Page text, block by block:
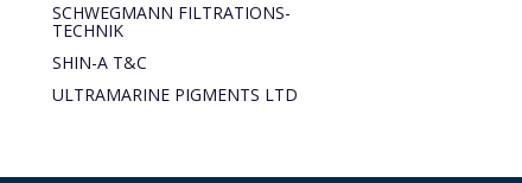
SCHWEGMANN FILTRATIONS-
TECHNIK
SHIN-A T&C
ULTRAMARINE PIGMENTS LTD